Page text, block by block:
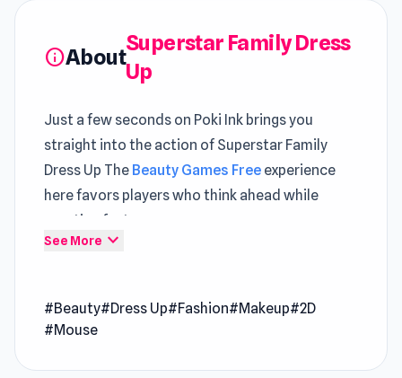
infoAbout
Superstar Family Dress
Up
Just a few seconds on Poki Ink brings you
straight into the action of Superstar Family
Dress Up The Beauty Games Free experience
here favors players who think ahead while
reacting fast
elements The use of unity helps Superstar
Family Dress Up deliver a more fluid and
See More expand_more
#Beauty#Dress Up#Fashion#Makeup#2D
#Mouse